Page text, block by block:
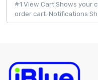
#1 View Cart Shows your
order cart. Notifications